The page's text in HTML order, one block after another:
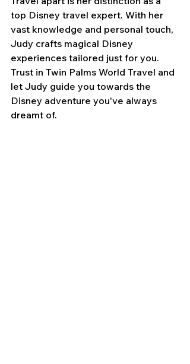
top Disney travel expert. With her
vast knowledge and personal touch,
Judy crafts magical Disney
experiences tailored just for you.
Trust in Twin Palms World Travel and
let Judy guide you towards the
Disney adventure you've always
dreamt of.